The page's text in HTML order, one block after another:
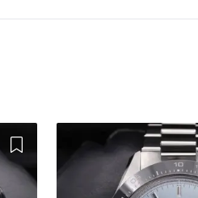
Add to Wishlist